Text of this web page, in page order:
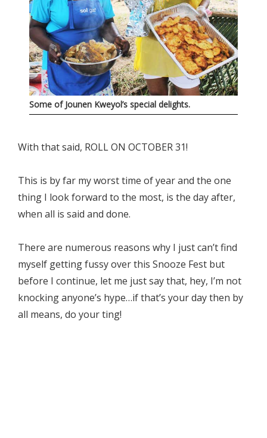
Some of Jounen Kweyol’s special delights.
With that said, ROLL ON OCTOBER 31!
This is by far my worst time of year and the one
thing I look forward to the most, is the day after,
when all is said and done.
There are numerous reasons why I just can’t find
myself getting fussy over this Snooze Fest but
before I continue, let me just say that, hey, I’m not
knocking anyone’s hype…if that’s your day then by
all means, do your ting!